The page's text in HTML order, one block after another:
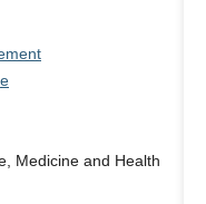
Medicine and Health